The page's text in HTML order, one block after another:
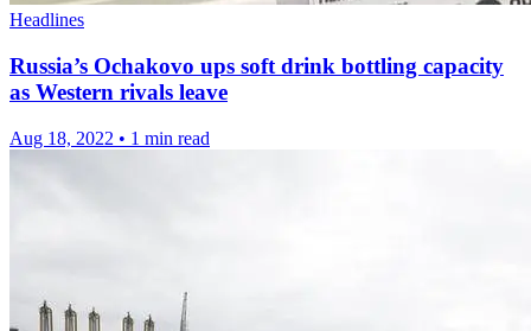
Headlines
Russia’s Ochakovo ups soft drink bottling capacity
as Western rivals leave
Aug 18, 2022 • 1 min read